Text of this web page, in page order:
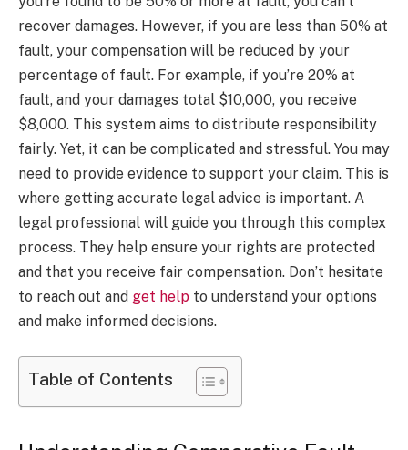
recover damages. However, if you are less than 50% at
fault, your compensation will be reduced by your
percentage of fault. For example, if you’re 20% at
fault, and your damages total $10,000, you receive
$8,000. This system aims to distribute responsibility
fairly. Yet, it can be complicated and stressful. You may
need to provide evidence to support your claim. This is
where getting accurate legal advice is important. A
legal professional will guide you through this complex
process. They help ensure your rights are protected
and that you receive fair compensation. Don’t hesitate
to reach out and get help to understand your options
and make informed decisions.
Table of Contents